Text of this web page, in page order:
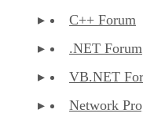
C++ Forum
.NET Forum
VB.NET
Network